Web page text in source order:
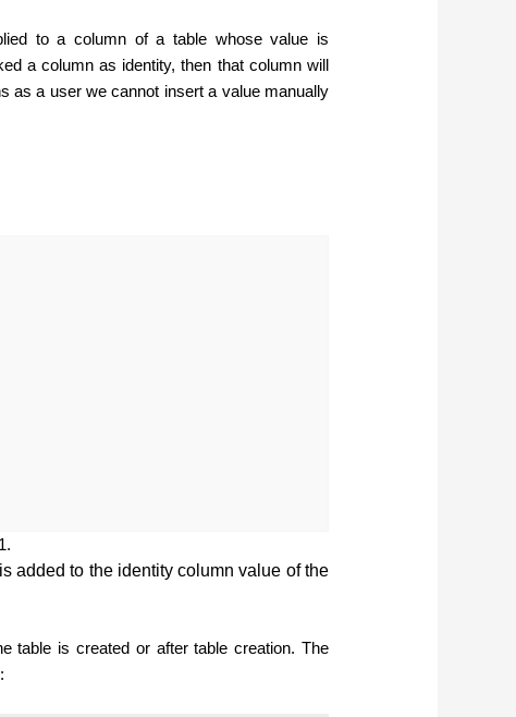
to a column of a table whose value is
a column as identity, then that column will
as a user we cannot insert a value manually
added to the identity column value of the
table is created or after table creation. The